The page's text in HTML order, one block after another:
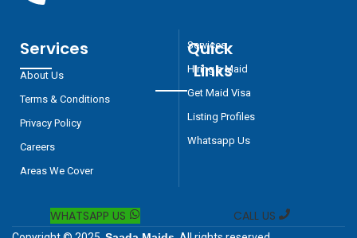
Services
About Us
Terms & Conditions
Privacy Policy
Careers
Areas We Cover
Quick
Links
Services
Hiring a Maid
Get Maid Visa
Listing Profiles
Whatsapp Us
WHATSAPP US CALL US